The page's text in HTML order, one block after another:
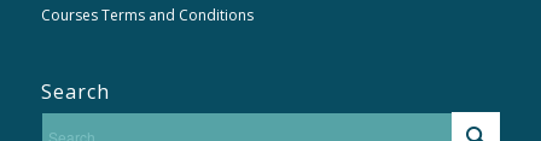
Courses Terms and Conditions
Search